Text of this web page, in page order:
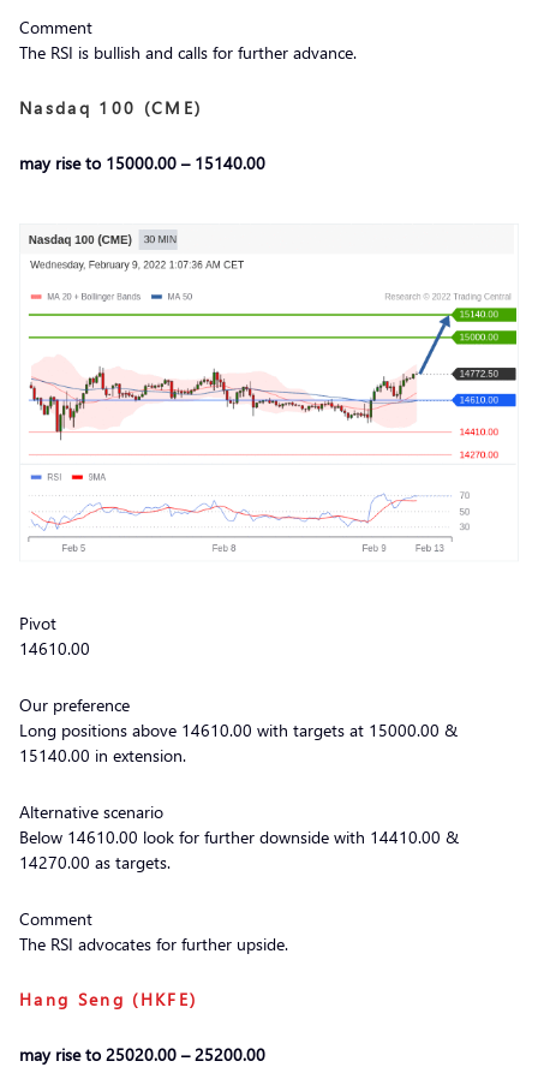
Comment
The RSI is bullish and calls for further advance.
Nasdaq 100 (CME)
may rise to 15000.00 – 15140.00
Pivot
14610.00
Our preference
Long positions above 14610.00 with targets at 15000.00 &
15140.00 in extension.
Alternative scenario
Below 14610.00 look for further downside with 14410.00 &
14270.00 as targets.
Comment
The RSI advocates for further upside.
Hang Seng (HKFE)
may rise to 25020.00 – 25200.00